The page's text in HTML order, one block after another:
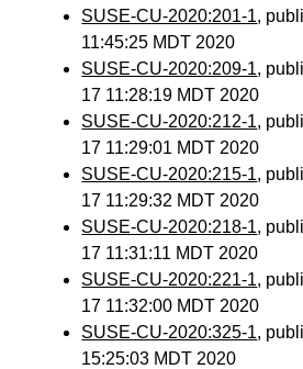
SUSE-CU-2020:201-1,
11:45:25 MDT 2020
SUSE-CU-2020:209-1,
17 11:28:19 MDT 2020
SUSE-CU-2020:212-1,
17 11:29:01 MDT 2020
SUSE-CU-2020:215-1,
17 11:29:32 MDT 2020
SUSE-CU-2020:218-1,
17 11:31:11 MDT 2020
SUSE-CU-2020:221-1,
17 11:32:00 MDT 2020
SUSE-CU-2020:325-1,
15:25:03 MDT 2020